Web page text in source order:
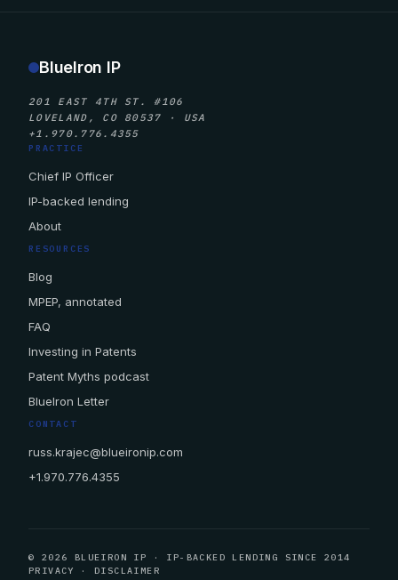
BlueIron IP
201 EAST 4TH ST. #106
LOVELAND, CO 80537 · USA
+1.970.776.4355
PRACTICE
Chief IP Officer
IP-backed lending
About
RESOURCES
Blog
MPEP, annotated
FAQ
Investing in Patents
Patent Myths podcast
BlueIron Letter
CONTACT
russ.krajec@blueironip.com
+1.970.776.4355
© 2026 BLUEIRON IP · IP-BACKED LENDING SINCE 2014
PRIVACY
·DISCLAIMER